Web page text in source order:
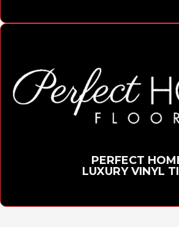
PERFECT
LUXURY VINYL